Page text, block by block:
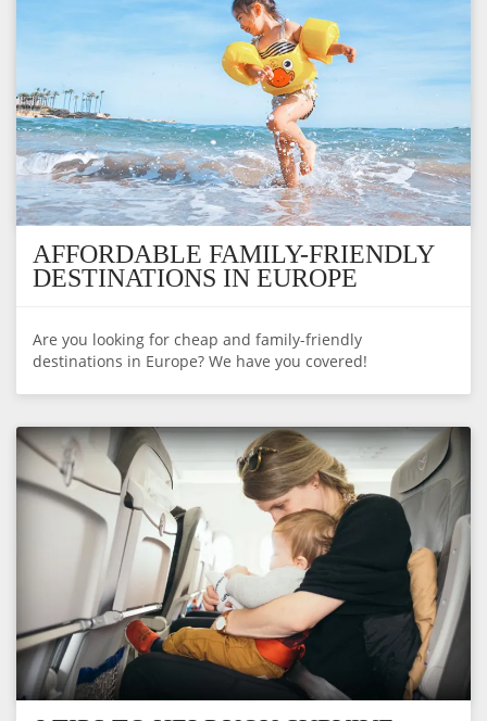
AFFORDABLE FAMILY-FRIENDLY
DESTINATIONS IN EUROPE
Are you looking for cheap and family-friendly
destinations in Europe? We have you covered!